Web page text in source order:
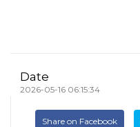
Date
2026-05-16 06:15:34
Share on Facebook